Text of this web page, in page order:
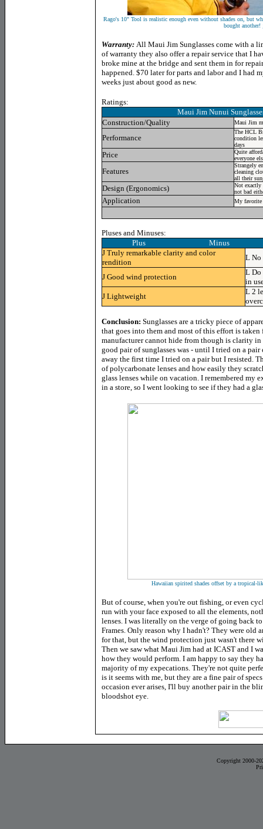
Rago's 10" Tool is realistic enough even without shades on, but
bought another!
Warranty: All Maui Jim Sunglasses come with a
of warranty they also offer a repair service that I
broke mine at the bridge and sent them in for
happened. $70 later for parts and labor and I had
weeks just about good as new.
Ratings:
Maui Jim Nunui
Construction/Quality
Maui Jim
Performance
The HCL
condition
days
Price
Quite
everyone
Features
Strangely
cleaning
all their
Design (Ergonomics)
Not exactly
not bad
Application My favorite
Pluses and Minuses:
Plus Minus
J Truly remarkable clarity and color
rendition
L No
J Good wind protection
L Do
in
J Lightweight
L 2
Conclusion: Sunglasses are a tricky piece of
that goes into them and most of this effort is taken
manufacturer cannot hide from though is clarity
good pair of sunglasses was - until I tried on a
away the first time I tried on a pair but I resisted.
of polycarbonate lenses and how easily they
glass lenses while on vacation. I remembered my
in a store, so I went looking to see if they had a
Hawaiian spirited shades offset by a tropical-
But of course, when you're out fishing, or even
run with your face exposed to all the elements,
lenses. I was literally on the verge of going back
Frames. Only reason why I hadn't? They were old
for that, but the wind protection just wasn't there
Then we saw what Maui Jim had at ICAST and I
how they would perform. I am happy to say they
majority of my expecations. They're not quite
is it seems with me, but they are a fine pair of
occasion ever arises, I'll buy another pair in the
bloodshot eye.
Copyright 2000-